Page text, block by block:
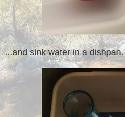
...and sink water in a dishpan.